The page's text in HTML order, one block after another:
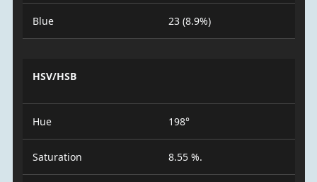
Blue 23 (8.9%)
HSV/HSB
Hue 198°
Saturation 8.55 %.